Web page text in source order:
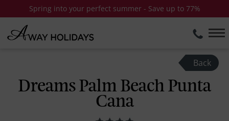
Spring into your perfect summer - Save up to 77%
Back
Dreams Palm Beach Punta
Cana